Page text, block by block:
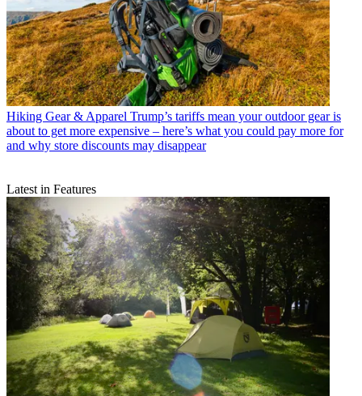
Hiking Gear & Apparel Trump’s tariffs mean your outdoor gear is
about to get more expensive – here’s what you could pay more for
and why store discounts may disappear
Latest in Features